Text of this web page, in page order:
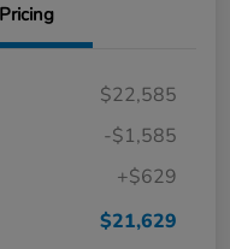
Pricing
$22,585
-$1,585
+$629
$21,629